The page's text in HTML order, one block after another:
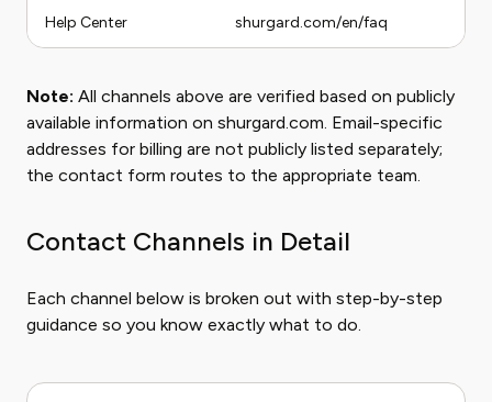
Help Center shurgard.com/en/faq
Note: All channels above are verified based on publicly
available information on shurgard.com. Email-specific
addresses for billing are not publicly listed separately;
the contact form routes to the appropriate team.
Contact Channels in Detail
Each channel below is broken out with step-by-step
guidance so you know exactly what to do.